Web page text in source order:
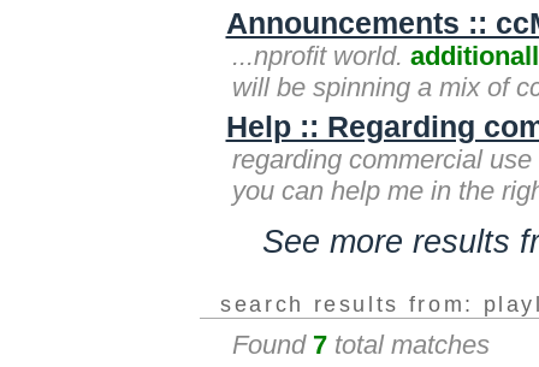
Announcements ::
...nprofit world.
will be spinning a mix of
Help :: Regarding
regarding commercial
you can help me in the
See more results
search results from:
Found 7 total matches